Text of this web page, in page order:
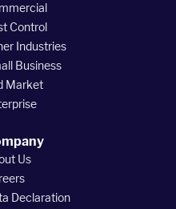
Control
Industries
Business
Market
Us
Declaration